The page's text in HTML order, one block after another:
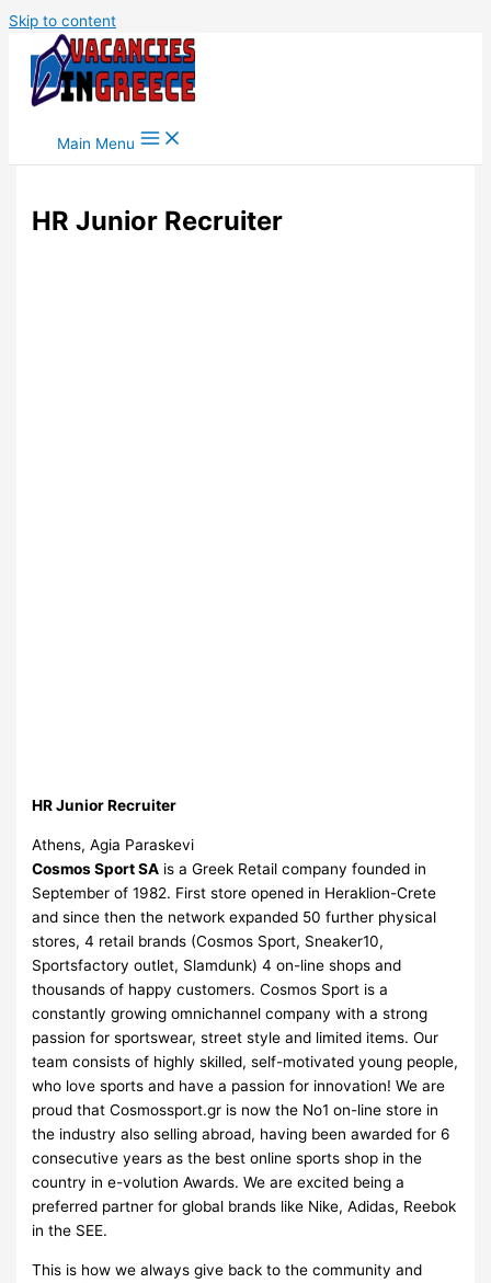
Skip to content
Main Menu
HR Junior Recruiter
HR Junior Recruiter
Athens, Agia Paraskevi
Cosmos Sport SA is a Greek Retail company founded in
September of 1982. First store opened in Heraklion-Crete
and since then the network expanded 50 further physical
stores, 4 retail brands (Cosmos Sport, Sneaker10,
Sportsfactory outlet, Slamdunk) 4 on-line shops and
thousands of happy customers. Cosmos Sport is a
constantly growing omnichannel company with a strong
passion for sportswear, street style and limited items. Our
team consists of highly skilled, self-motivated young people,
who love sports and have a passion for innovation! We are
proud that Cosmossport.gr is now the No1 on-line store in
the industry also selling abroad, having been awarded for 6
consecutive years as the best online sports shop in the
country in e-volution Awards. We are excited being a
preferred partner for global brands like Nike, Adidas, Reebok
in the SEE.
This is how we always give back to the community and